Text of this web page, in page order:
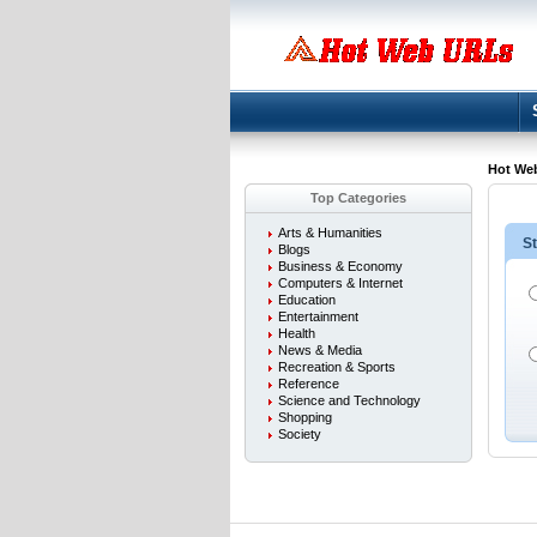
Hot
Top Categories
Arts & Humanities
Blogs
Business & Economy
Computers & Internet
Education
Entertainment
Health
News & Media
Recreation & Sports
Reference
Science and Technology
Shopping
Society